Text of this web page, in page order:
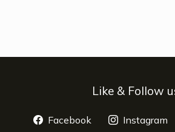
Like & Follow
Facebook opens a new
Instagram